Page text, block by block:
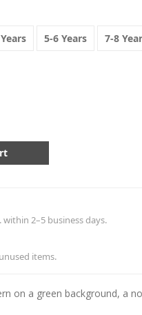
5-6 Years 7-8
within 2–5 business days.
items.
on a green background, a